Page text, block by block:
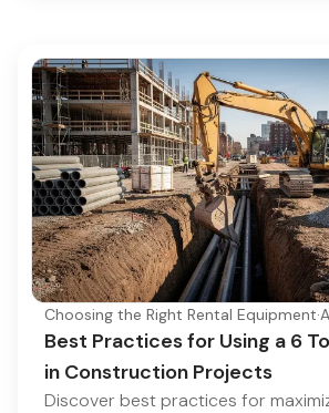
Choosing the Right Rental Equipment·
Best Practices for Using a 6
in Construction Projects
Discover best practices for